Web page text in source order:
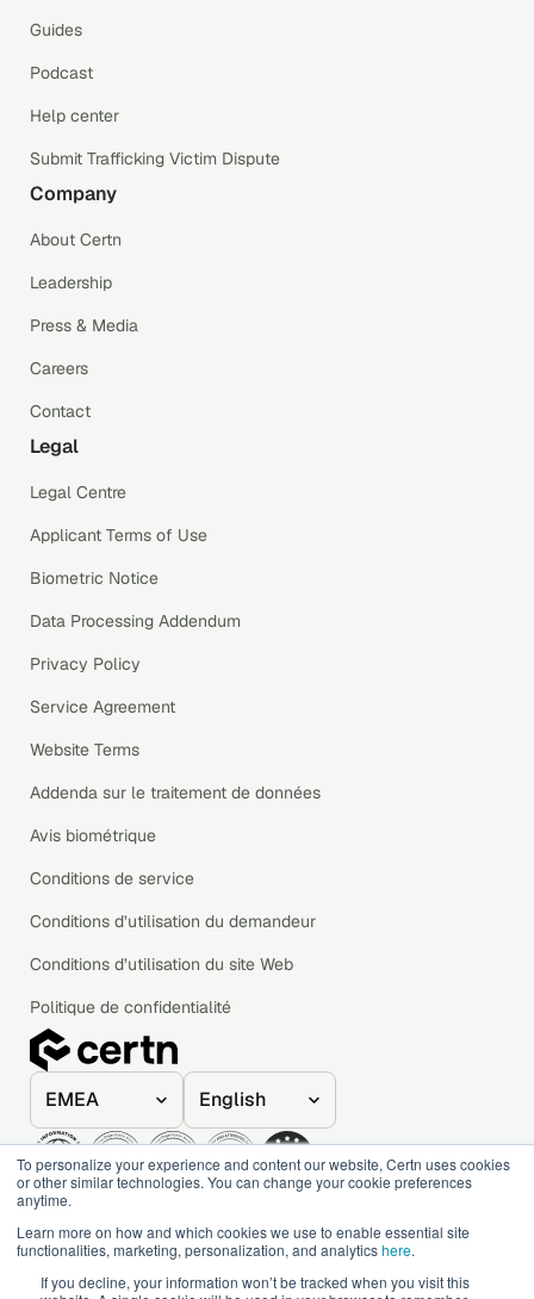
To personalize your experience and content our website, Certn uses cookies
or other similar technologies. You can change your cookie preferences
anytime.
Learn more on how and which cookies we use to enable essential site
functionalities, marketing, personalization, and analyticshere.
If you decline, your information won’t be tracked when you visit this
Guides
Podcast
Help center
Submit Trafficking Victim Dispute
Company
About Certn
Leadership
Press & Media
Careers
Contact
Legal
Legal Centre
Applicant Terms of Use
Biometric Notice
Data Processing Addendum
Privacy Policy
Service Agreement
Website Terms
Addenda sur le traitement de données
Avis biométrique
Conditions de service
Conditions d’utilisation du demandeur
Conditions d’utilisation du site Web
Politique de confidentialité
© 2020–2026 Certn. All rights reserved.